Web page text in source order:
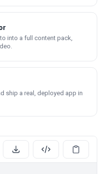
into a full content pack,
ship a real, deployed app in